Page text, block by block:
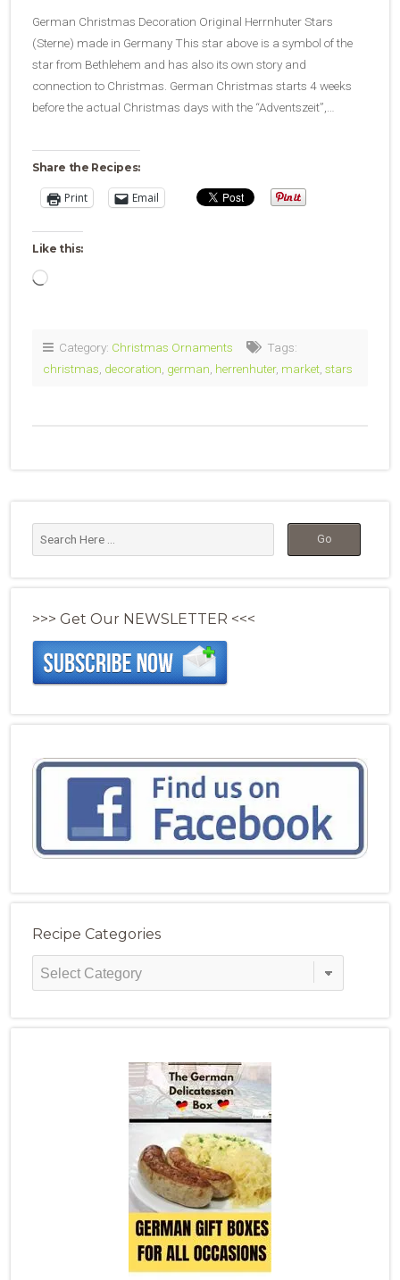
German Christmas Decoration Original Herrnhuter Stars
(Sterne) made in Germany This star above is a symbol of the
star from Bethlehem and has also its own story and
connection to Christmas. German Christmas starts 4 weeks
before the actual Christmas days with the “Adventszeit”,…
Share the Recipes:
Print Email
Like this:
Loading…
Category: Christmas Ornaments
Tags:
christmas decoration german herrenhuter, market stars
>>> Get Our NEWSLETTER <<<
Recipe Categories
Recipe